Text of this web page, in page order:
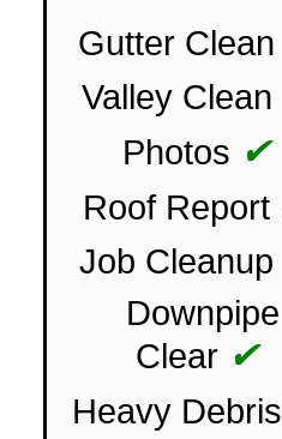
Gutter Clean
Valley Clean
Photos ✔
Roof Report
Job Cleanup
Downpipe
Clear ✔
Heavy Debris